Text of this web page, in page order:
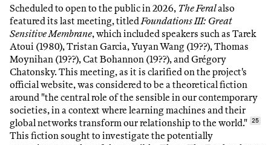
Scheduled to open to the public in 2026, The Feralalso
featured its last meeting, titled Foundations III: Great
Sensitive Membrane, which included speakers such as Tarek
Atoui (1980), Tristan Garcia, Yuyan Wang (19??), Thomas
Moynihan (19??), Cat Bohannon (19??), and Grégory
Chatonsky. This meeting, as it is clarified on the project's
official website, was considered to be a theoretical fiction
around "the central role of the sensible in our contemporary
societies, in a context where learning machines and their
global networks transform our relationship to the world."
25
This fiction sought to investigate the potentially